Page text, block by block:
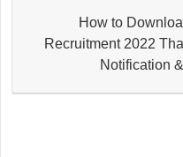
How to
Recruitment 2022
Notification